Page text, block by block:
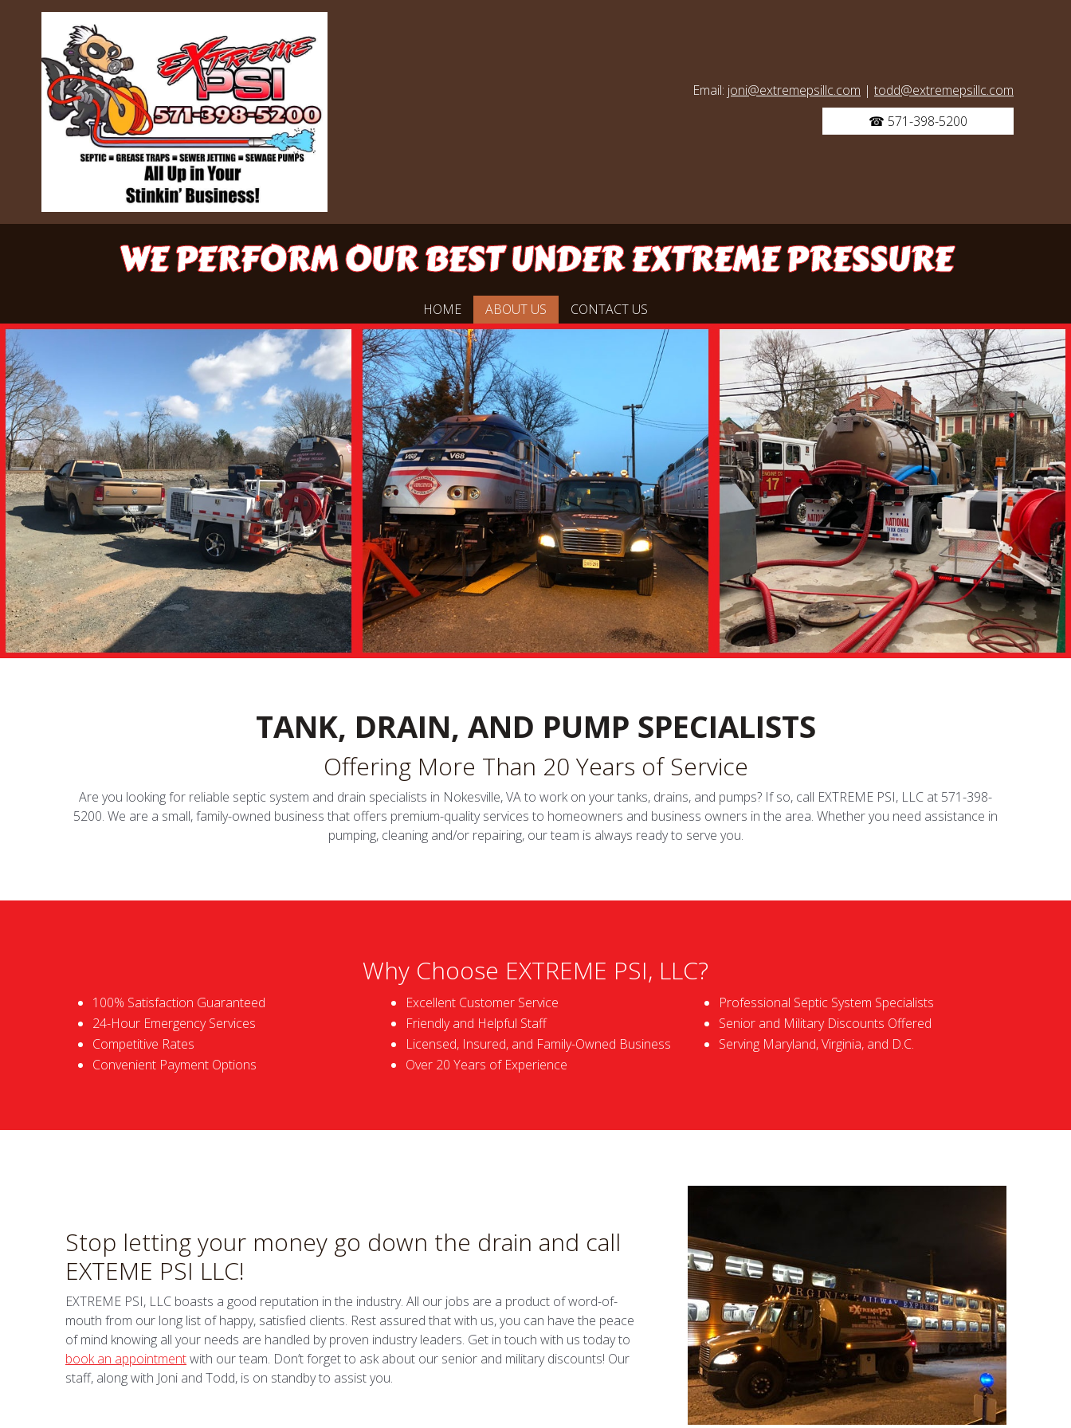
Email: joni@extremepsillc.com | todd@extremepsillc.com
☎ 571-398-5200
WE PERFORM OUR BEST UNDER EXTREME PRESSURE
HOME ABOUT US CONTACT US
TANK, DRAIN, AND PUMP SPECIALISTS
Offering More Than 20 Years of Service
Are you looking for reliable septic system and drain specialists in Nokesville, VA to work on your tanks, drains, and pumps? If so, call EXTREME PSI, LLC at 571-398-
5200. We are a small, family-owned business that offers premium-quality services to homeowners and business owners in the area. Whether you need assistance in
pumping, cleaning and/or repairing, our team is always ready to serve you.
Why Choose EXTREME PSI, LLC?
100% Satisfaction Guaranteed
24-Hour Emergency Services
Competitive Rates
Convenient Payment Options
Excellent Customer Service
Friendly and Helpful Staff
Licensed, Insured, and Family-Owned Business
Over 20 Years of Experience
Professional Septic System Specialists
Senior and Military Discounts Offered
Serving Maryland, Virginia, and D.C.
Stop letting your money go down the drain and call
EXTEME PSI LLC!
EXTREME PSI, LLC boasts a good reputation in the industry. All our jobs are a product of word-of-
mouth from our long list of happy, satisfied clients. Rest assured that with us, you can have the peace
of mind knowing all your needs are handled by proven industry leaders. Get in touch with us today to
book an appointmentwith our team. Don’t forget to ask about our senior and military discounts! Our
staff, along with Joni and Todd, is on standby to assist you.